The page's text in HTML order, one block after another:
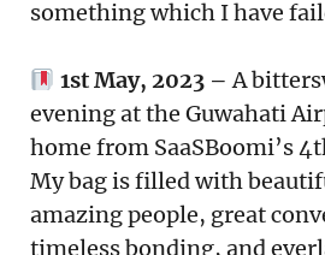
something which I have
1st May, 2023 – A
evening at the Guwahati
home from SaaSBoomi’s
My bag is filled with
amazing people, great
timeless bonding, and